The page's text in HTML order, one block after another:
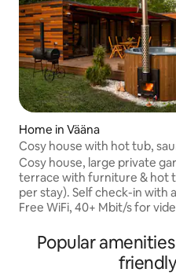
Home in Vääna
Cosy house with hot tub,
private yard
Cosy house, large private
terrace with furniture & hot
per stay). Self check-in with
Free WiFi, 40+ Mbit/s for
coal grill. Free parking.
under ancient oaks in
creek behind the house.
Popular